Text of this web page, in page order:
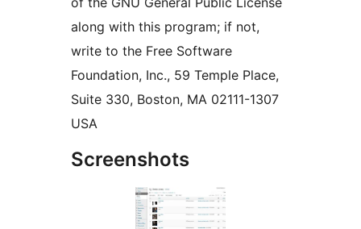
along with this program; if not,
write to the Free Software
Foundation, Inc., 59 Temple Place,
Suite 330, Boston, MA 02111-1307
USA
Screenshots